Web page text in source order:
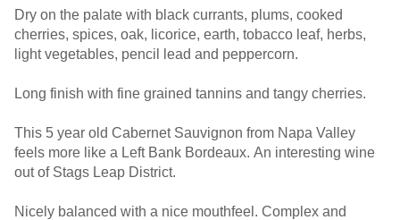
Dry on the palate with black currants, plums, cooked
cherries, spices, oak, licorice, earth, tobacco leaf, herbs,
light vegetables, pencil lead and peppercorn.
Long finish with fine grained tannins and tangy cherries.
This 5 year old Cabernet Sauvignon from Napa Valley
feels more like a Left Bank Bordeaux. An interesting wine
out of Stags Leap District.
Nicely balanced with a nice mouthfeel. Complex and